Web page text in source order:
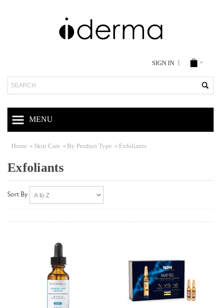
SIGN IN
Search
MENU
Home Skin Care By Product Type Exfoliants
Exfoliants
Sort By